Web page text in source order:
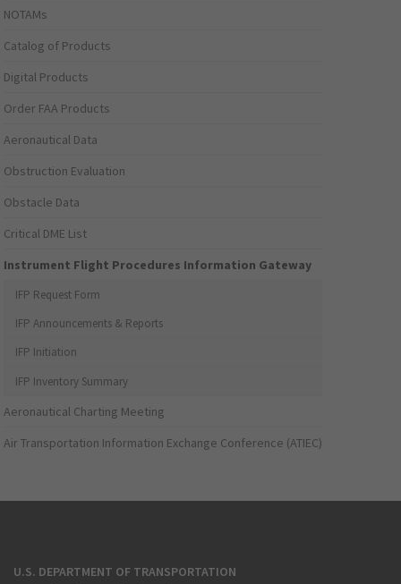
NOTAMs
Catalog of Products
Digital Products
Order FAA Products
Aeronautical Data
Obstruction Evaluation
Obstacle Data
Critical DME List
Instrument Flight Procedures Information Gateway
IFP Request Form
IFP Announcements & Reports
IFP Initiation
IFP Inventory Summary
Aeronautical Charting Meeting
Air Transportation Information Exchange Conference (ATIEC)
U.S. DEPARTMENT OF TRANSPORTATION